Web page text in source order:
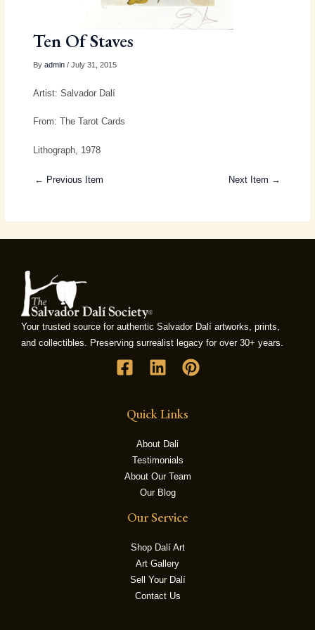
Ten Of Staves
By admin/ July 31, 2015
Artist: Salvador Dalí
From: The Tarot Cards
Lithograph, 1978
← Previous Item Next Item →
Your trusted source for authentic Salvador Dalí artworks, prints,
and collectibles. Preserving surrealist legacy for over 30+ years.
Quick Links
About Dali
Testimonials
About Our Team
Our Blog
Our Service
Shop Dalí Art
Art Gallery
Sell Your Dalí
Contact Us